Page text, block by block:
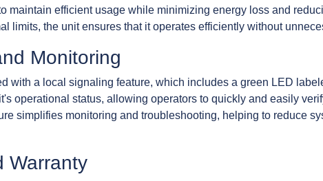
maintain efficient usage while minimizing energy loss and
limits, the unit ensures that it operates efficiently without
Monitoring
with a local signaling feature, which includes a green LED
operational status, allowing operators to quickly and easily
simplifies monitoring and troubleshooting, helping to reduce
Warranty